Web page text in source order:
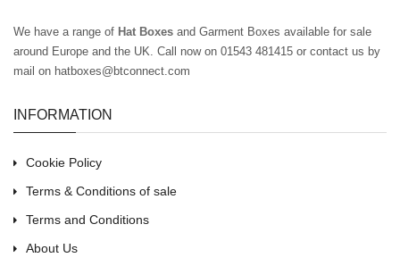
We have a range of Hat Boxes and Garment Boxes available for sale
around Europe and the UK. Call now on 01543 481415 or contact us by
mail on hatboxes@btconnect.com
INFORMATION
Cookie Policy
Terms & Conditions of sale
Terms and Conditions
About Us